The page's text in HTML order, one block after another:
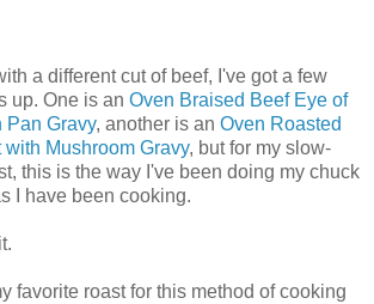
a different cut of beef, I've got a few
up. One is an Oven Braised Beef Eye of
Pan Gravy, another is an Oven Roasted
Mushroom Gravy, but for my slow-
this is the way I've been doing my chuck
I have been cooking.
favorite roast for this method of cooking